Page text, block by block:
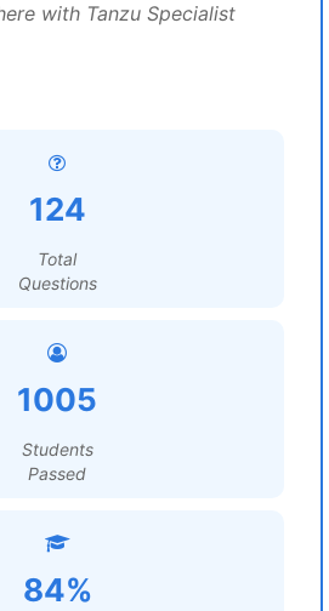
with Tanzu Specialist
124
Total
Questions
1005
Students
Passed
84%